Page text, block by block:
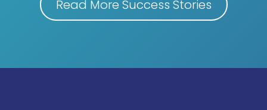
Read More Success Stories